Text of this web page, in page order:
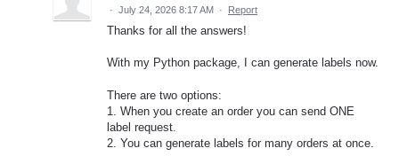
· July 24, 2026 8:17 AM · Report
Thanks for all the answers!
With my Python package, I can generate labels now.
There are two options:
1. When you create an order you can send ONE
label request.
2. You can generate labels for many orders at once.